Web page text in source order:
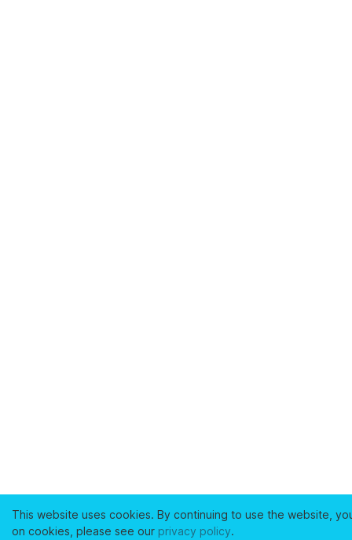
This website uses cookies. By continuing to use the website,
on cookies, please see our privacy policy.